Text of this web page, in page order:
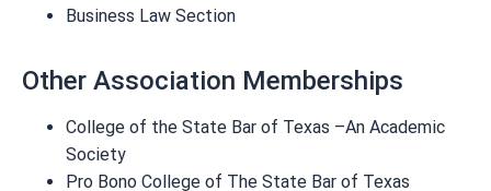
Business Law Section
Other Association Memberships
College of the State Bar of Texas –An Academic
Society
Pro Bono College of The State Bar of Texas